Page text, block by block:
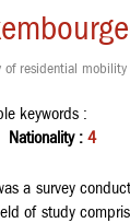
of residential mobility
keywords :
Nationality : 4
a survey
of study